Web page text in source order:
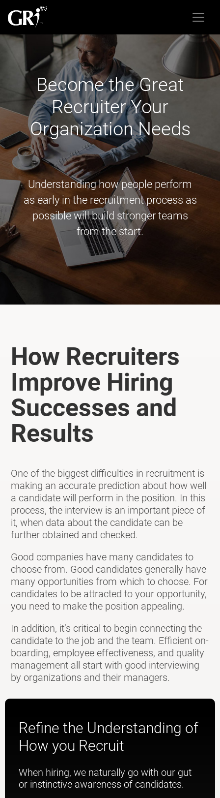
Become the Great
Recruiter Your
Organization Needs
Understanding how people perform
as early in the recruitment process as
possible will build stronger teams
from the start.
How Recruiters
Improve Hiring
Successes and
Results
One of the biggest difficulties in recruitment is
making an accurate prediction about how well
a candidate will perform in the position. In this
process, the interview is an important piece of
it, when data about the candidate can be
further obtained and checked.
Good companies have many candidates to
choose from. Good candidates generally have
many opportunities from which to choose. For
candidates to be attracted to your opportunity,
you need to make the position appealing.
In addition, it’s critical to begin connecting the
candidate to the job and the team. Efficient on-
boarding, employee effectiveness, and quality
management all start with good interviewing
by organizations and their managers.
Refine the Understanding of
How you Recruit
When hiring, we naturally go with our gut
or instinctive awareness of candidates.